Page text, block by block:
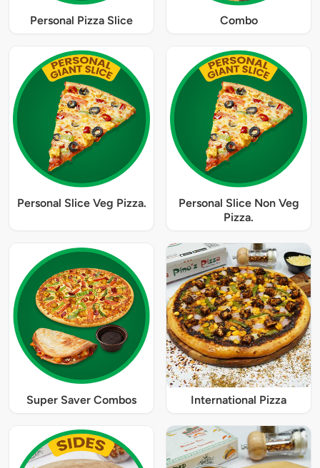
Personal Pizza Slice Combo
Personal Slice Veg Pizza.
Personal Slice Non Veg
Pizza.
Super Saver Combos International Pizza